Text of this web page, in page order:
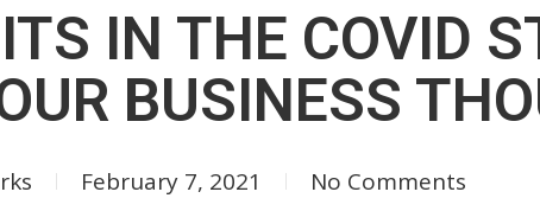
IN THE COVID
BUSINESS
February 7, 2021 No Comments